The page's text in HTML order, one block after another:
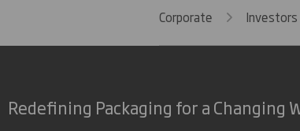
Corporate Investors
Redefining Packaging for a Changing